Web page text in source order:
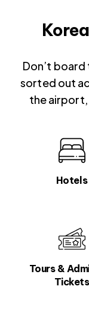
Don’t board
sorted out
the airport,
Hotels
Tours &
Tickets